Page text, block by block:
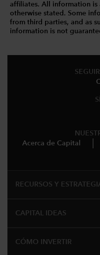
affiliates. All information is
otherwise stated. Some
from third parties, and as
information is not
Acerca de Capital
RECURSOS Y
CAPITAL IDEAS
CÓMO INVERTIR